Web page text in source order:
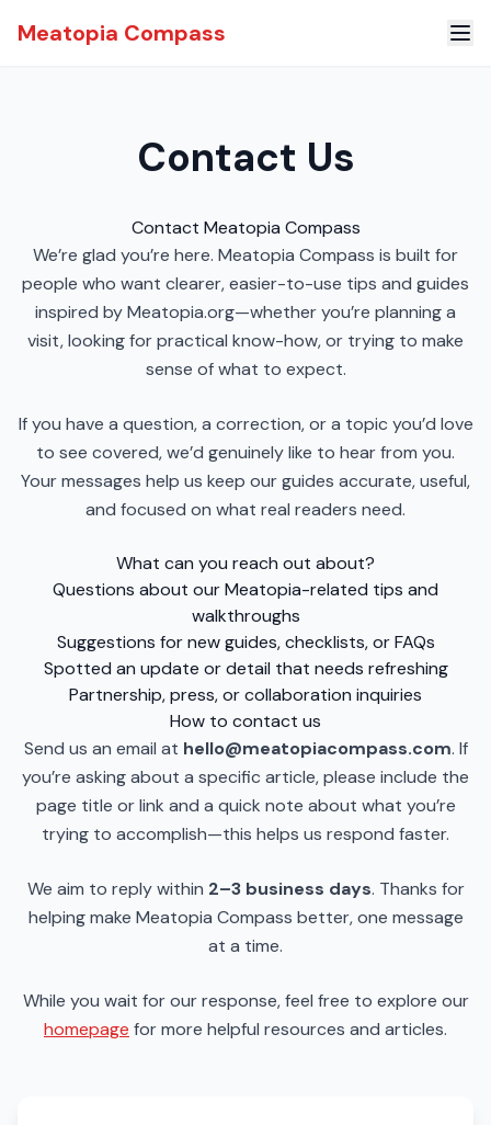
Meatopia Compass
Contact Us
Contact Meatopia Compass
We’re glad you’re here. Meatopia Compass is built for
people who want clearer, easier-to-use tips and guides
inspired by Meatopia.org—whether you’re planning a
visit, looking for practical know-how, or trying to make
sense of what to expect.
If you have a question, a correction, or a topic you’d love
to see covered, we’d genuinely like to hear from you.
Your messages help us keep our guides accurate, useful,
and focused on what real readers need.
What can you reach out about?
Questions about our Meatopia-related tips and
walkthroughs
Suggestions for new guides, checklists, or FAQs
Spotted an update or detail that needs refreshing
Partnership, press, or collaboration inquiries
How to contact us
Send us an email at hello@meatopiacompass.com. If
you’re asking about a specific article, please include the
page title or link and a quick note about what you’re
trying to accomplish—this helps us respond faster.
We aim to reply within 2–3 business days. Thanks for
helping make Meatopia Compass better, one message
at a time.
While you wait for our response, feel free to explore our
homepage for more helpful resources and articles.